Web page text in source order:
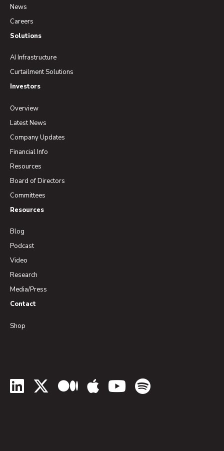
News
Careers
Solutions
AI Infrastructure
Curtailment Solutions
Investors
Overview
Latest News
Company Updates
Financial Info
Resources
Board of Directors
Committees
Resources
Blog
Podcast
Video
Research
Media/Press
Contact
Shop
LinkedIn Twitter Medium Apple Podcasts
YouTubeSpotify